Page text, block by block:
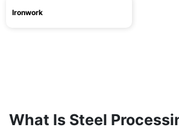
Ironwork
What Is Steel